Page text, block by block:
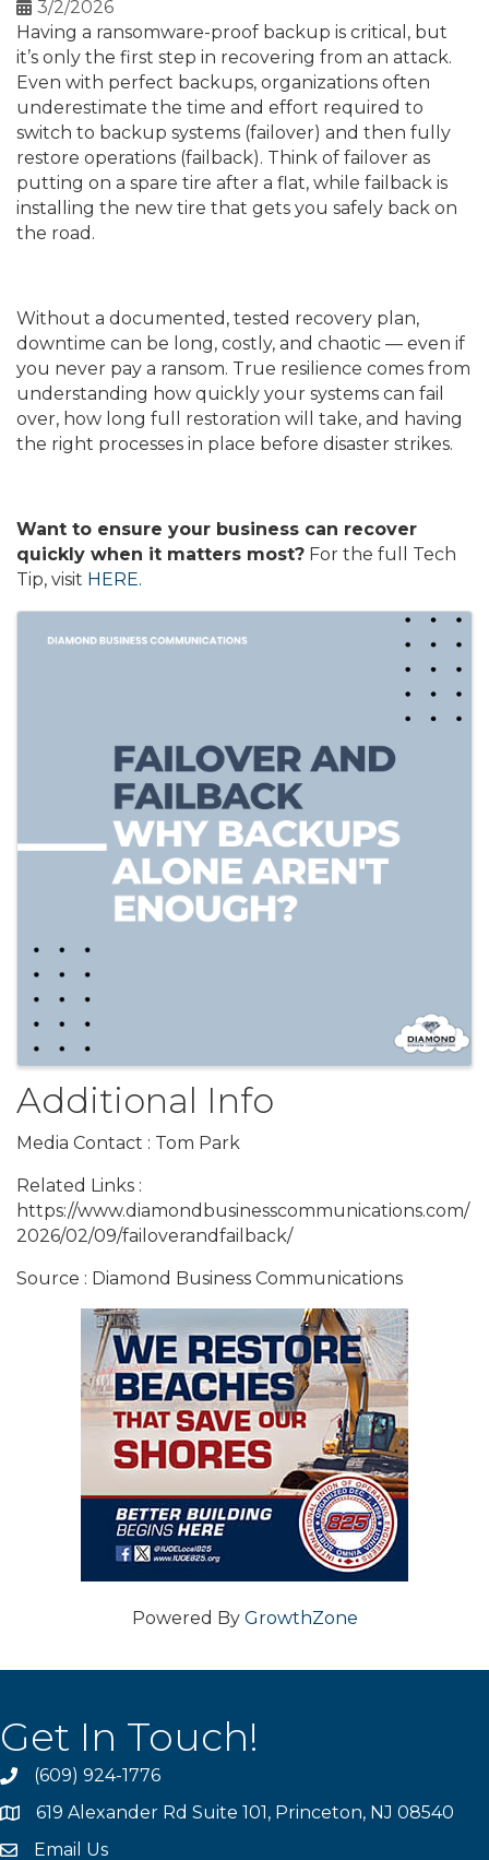
3/2/2026
Having a ransomware-proof backup is critical, but
it’s only the first step in recovering from an attack.
Even with perfect backups, organizations often
underestimate the time and effort required to
switch to backup systems (failover) and then fully
restore operations (failback). Think of failover as
putting on a spare tire after a flat, while failback is
installing the new tire that gets you safely back on
the road.
Without a documented, tested recovery plan,
downtime can be long, costly, and chaotic — even if
you never pay a ransom. True resilience comes from
understanding how quickly your systems can fail
over, how long full restoration will take, and having
the right processes in place before disaster strikes.
Want to ensure your business can recover
quickly when it matters most? For the full Tech
Tip, visit HERE.
Images
Additional Info
Media Contact : Tom Park
Related Links :
https://www.diamondbusinesscommunications.com/
2026/02/09/failoverandfailback/
Source : Diamond Business Communications
Powered By GrowthZone
Get In Touch!
phone(609) 924-1776
location619 Alexander Rd Suite 101, Princeton, NJ 08540
emailEmail Us